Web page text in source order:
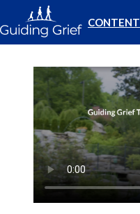
CONTENT